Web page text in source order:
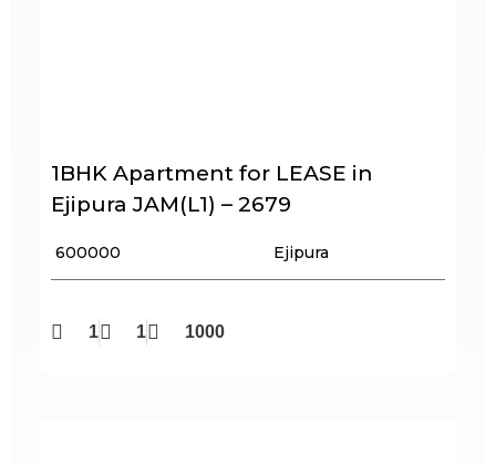
1BHK Apartment for LEASE in
Ejipura JAM(L1) – 2679
₹ 600000 Ejipura
1 1 1000